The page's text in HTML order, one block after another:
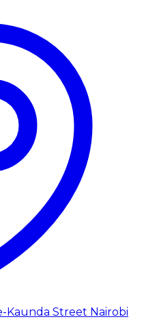
Kaunda Street Nairobi